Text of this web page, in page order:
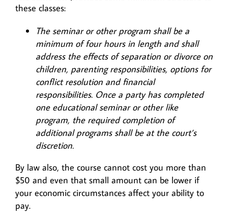
these classes:
The seminar or other program shall be a
minimum of four hours in length and shall
address the effects of separation or divorce on
children, parenting responsibilities, options for
conflict resolution and financial
responsibilities. Once a party has completed
one educational seminar or other like
program, the required completion of
additional programs shall be at the court’s
discretion.
By law also, the course cannot cost you more than
$50 and even that small amount can be lower if
your economic circumstances affect your ability to
pay.